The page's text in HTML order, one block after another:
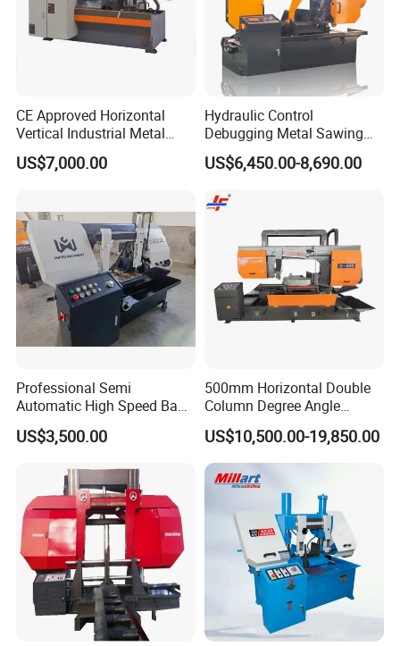
CE Approved Horizontal
Vertical Industrial Metal
Band Saw Nc CNC
Automatic Band Sawing
US$7,000.00
Hydraulic Control
Debugging Metal Sawing
Machine CNC Bandsaw
Machine Double Column
Precision Ghs4250 Sawing
US$6,450.00-8,690.00
Professional Semi
Automatic High Speed Band
Saw Machine for Metal
Cutting Gd4232L
US$3,500.00
500mm Horizontal Double
Column Degree Angle
Cutting Miter Band Saw
Machine
US$10,500.00-19,850.00